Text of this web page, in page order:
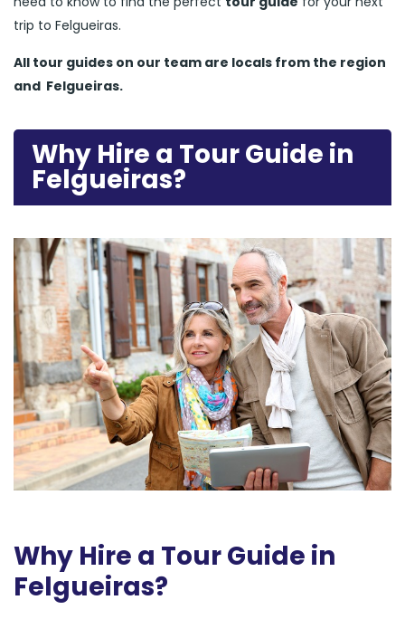
trip to Felgueiras.
All tour guides on our team are locals from the region
and Felgueiras.
Why Hire a Tour Guide in
Felgueiras?
Why Hire a Tour Guide in
Felgueiras?